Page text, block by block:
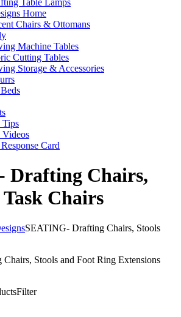
Home
Chairs & Ottomans
Machine Tables
Cutting Tables
Storage & Accessories
Tips
Videos
Card
Drafting Chairs,
Chairs
SEATING- Drafting Chairs, Stools
Stools and Foot Ring Extensions
Filter